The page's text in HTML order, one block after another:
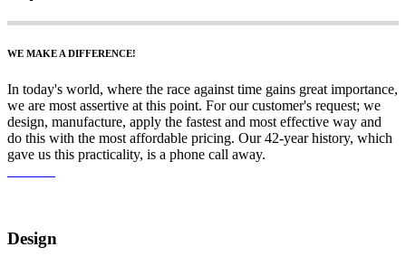
WE MAKE A DIFFERENCE!
In today's world, where the race against time gains great importance,
we are most assertive at this point. For our customer's request; we
design, manufacture, apply the fastest and most effective way and
do this with the most affordable pricing. Our 42-year history, which
gave us this practicality, is a phone call away.
Design